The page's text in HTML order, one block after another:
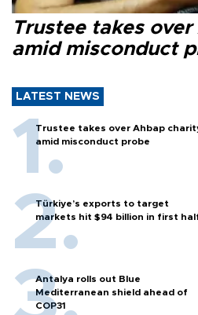
Trustee takes
amid misconduct
LATEST NEWS
Trustee takes over Ahbap
amid misconduct probe
Türkiye’s exports to target
markets hit $94 billion in first
Antalya rolls out Blue
Mediterranean shield ahead of
COP31